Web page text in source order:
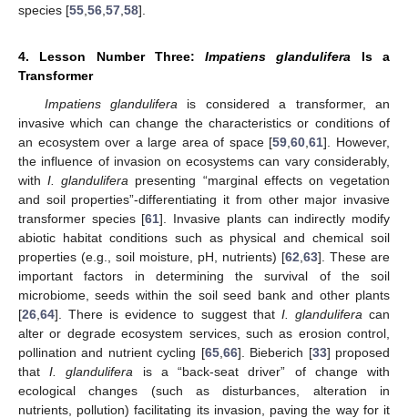
species [55,56,57,58].
4. Lesson Number Three:Impatiens glandulifera Is a
Transformer
Impatiens glandulifera is considered a transformer, an
invasive which can change the characteristics or conditions of
an ecosystem over a large area of space [59,60,61]. However,
the influence of invasion on ecosystems can vary considerably,
withI. glandulifera presenting “marginal effects on vegetation
and soil properties”-differentiating it from other major invasive
transformer species [61]. Invasive plants can indirectly modify
abiotic habitat conditions such as physical and chemical soil
properties (e.g., soil moisture, pH, nutrients) [62,63]. These are
important factors in determining the survival of the soil
microbiome, seeds within the soil seed bank and other plants
[26,64]. There is evidence to suggest that I. glanduliferacan
alter or degrade ecosystem services, such as erosion control,
pollination and nutrient cycling [65,66]. Bieberich [33] proposed
thatI. glandulifera is a “back-seat driver” of change with
ecological changes (such as disturbances, alteration in
nutrients, pollution) facilitating its invasion, paving the way for it